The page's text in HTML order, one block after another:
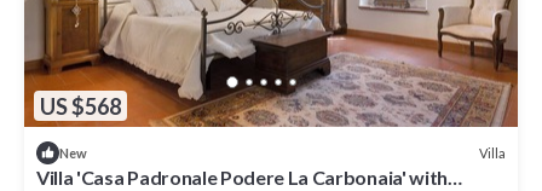
US $568
New Villa
Villa 'Casa Padronale Podere La Carbonaia' with